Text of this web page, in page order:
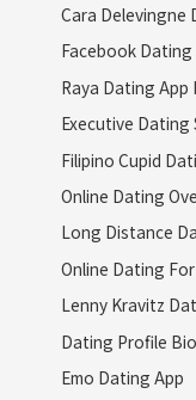
Cara Delevingne
Facebook Dating
Raya Dating App
Executive Dating
Filipino Cupid
Online Dating
Long Distance
Online Dating
Lenny Kravitz
Dating Profile Bio
Emo Dating App